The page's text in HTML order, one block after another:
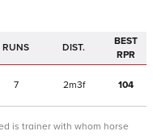
RUNS DIST.
BEST
RPR
7 2m3f 104
is trainer with whom horse